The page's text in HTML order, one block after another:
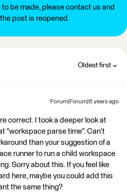
to be made, please contact us and
post is reopened.
Oldest first
Forum|Forum|6 years ago
correct. I took a deeper look at
"workspace parse time". Can't
than your suggestion of a
runner to run a child workspace
Sorry about this. If you feel like
here, maybe you could add this
the same thing?